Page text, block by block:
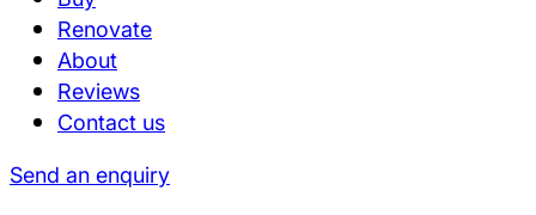
Renovate
About
Reviews
Contact us
Send an enquiry